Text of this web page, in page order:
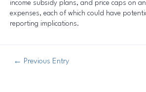
income subsidy plans, and price caps on
expenses, each of which could have
reporting implications.
← Previous Entry